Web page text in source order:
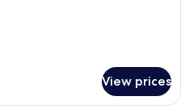
View prices